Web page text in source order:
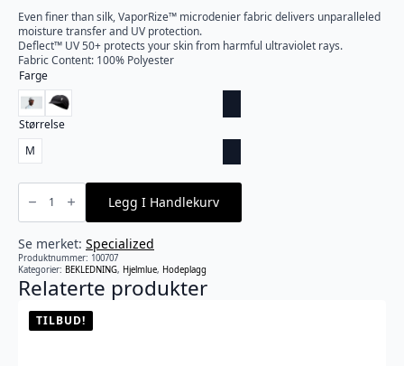
Even finer than silk, VaporRize™ microdenier fabric delivers unparalleled
moisture transfer and UV protection.
Deflect™ UV 50+ protects your skin from harmful ultraviolet rays.
Fabric Content: 100% Polyester
Farge
Størrelse
M
Specialized
Deflect
UV
Cap
antall
Legg I Handlekurv
Se merket: Specialized
Produktnummer: 100707
Kategorier: BEKLEDNING, Hjelmlue, Hodeplagg
Relaterte produkter
TILBUD!